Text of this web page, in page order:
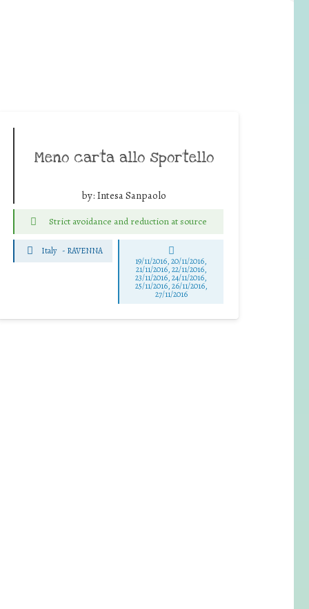
Meno carta allo sportello
by: Intesa Sanpaolo
Strict avoidance and reduction at source
Italy - RAVENNA
19/11/2016, 20/11/2016,
21/11/2016, 22/11/2016,
23/11/2016, 24/11/2016,
25/11/2016, 26/11/2016,
27/11/2016